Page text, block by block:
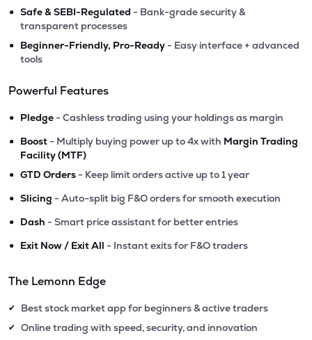
• Safe & SEBI-Regulated - Bank-grade security &
transparent processes
• Beginner-Friendly, Pro-Ready - Easy interface + advanced
tools
Powerful Features
• Pledge - Cashless trading using your holdings as margin
• Boost - Multiply buying power up to 4x with Margin Trading
Facility (MTF)
• GTD Orders - Keep limit orders active up to 1 year
• Slicing - Auto-split big F&O orders for smooth execution
• Dash - Smart price assistant for better entries
• Exit Now / Exit All - Instant exits for F&O traders
The Lemonn Edge
✔ Best stock market app for beginners & active traders
✔ Online trading with speed, security, and innovation